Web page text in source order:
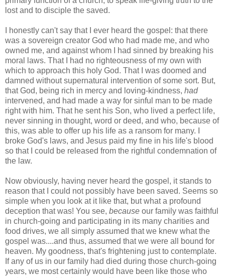
lost and to disciple the saved.
I honestly can't say that I ever heard the gospel: that there
was a sovereign creator God who had made me, and who
owned me, and against whom I had sinned by breaking his
moral laws. That I had no righteousness of my own with
which to approach this holy God. That I was doomed and
damned without supernatural intervention of some sort. But,
that God, being rich in mercy and loving-kindness, had
intervened, and had made a way for sinful man to be made
right with him. That he sent his Son, who lived a perfect life,
never sinning in thought, word or deed, and who, because of
this, was able to offer up his life as a ransom for many. I
broke God's laws, and Jesus paid my fine in his life's blood
so that I could be released from the rightful condemnation of
the law.
Now obviously, having never heard the gospel, it stands to
reason that I could not possibly have been saved. Seems so
simple when you look at it like that, but what a profound
deception that was! You see, because our family was faithful
in church-going and participating in its many charities and
food drives, we all simply assumed that we knew what the
gospel was....and thus, assumed that we were all bound for
heaven. My goodness, that's frightening just to contemplate.
If any of us in our family had died during those church-going
years, we most certainly would have been like those who